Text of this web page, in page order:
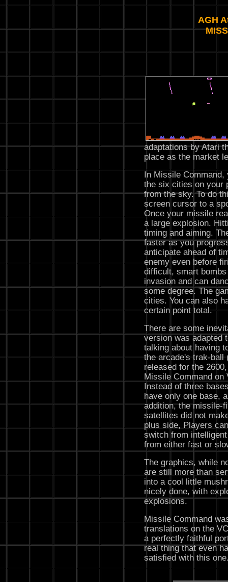
AGH
adaptations by Atari
place as the market
In Missile
the six cities on your
from the sky. To do
screen cursor to a
Once your missile
a large explosion.
timing and aiming.
faster as you
anticipate ahead of
enemy even before
difficult, smart
invasion and can
some degree. The
cities. You can also
certain point total.
There are some
version was adapted
talking about having
the arcade's trak-ball
released for the
Missile Command
Instead of three
have only one base,
addition, the missile-
satellites did not
plus side, Players
switch from
from either fast or
The graphics, while
are still more than
into a cool little
nicely done, with
explosions.
Missile Command
translations on the
a perfectly faithful
real thing that even
satisfied with this